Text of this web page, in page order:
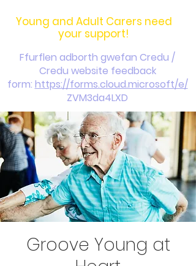
Young and Adult Carers need
your support!
Ffurflen adborth gwefan Credu /
Credu website feedback
form: https://forms.cloud.microsoft/e/
ZVM3da4LXD
Groove Young at